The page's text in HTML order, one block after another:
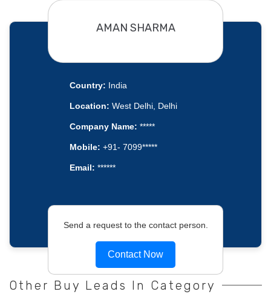
AMAN SHARMA
Country: India
Location: West Delhi, Delhi
Company Name: *****
Mobile: +91- 7099*****
Email: ******
Send a request to the contact person.
Contact Now
Other Buy Leads In Category